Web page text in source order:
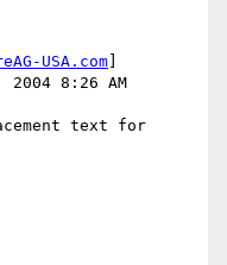
USA.com
8:26 AM
text for